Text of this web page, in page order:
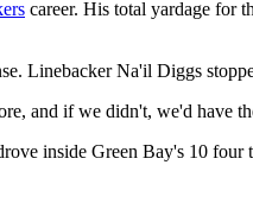
career. His total yardage for
Linebacker Na'il Diggs
and if we didn't, we'd have
inside Green Bay's 10